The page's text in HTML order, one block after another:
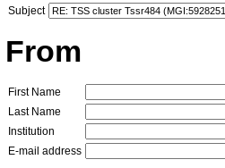
Subject
From
First Name
Last Name
Institution
E-mail address